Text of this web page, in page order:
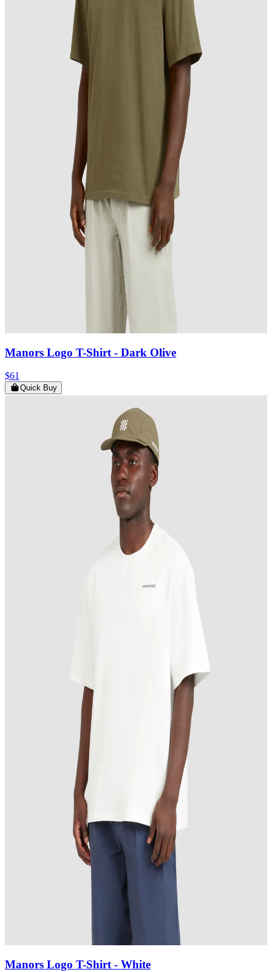
Manors Logo T-Shirt - Dark Olive
$61
Quick Buy
Manors Logo T-Shirt - White